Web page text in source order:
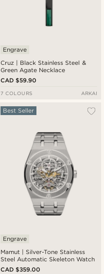
Cruz | Black Stainless Steel &
Green Agate Necklace
Engrave
CAD $59.90
7 COLOURS ARKAI
Mamut | Silver-Tone Stainless
Steel Automatic Skeleton Watch
Best Seller
Engrave
CAD $359.00